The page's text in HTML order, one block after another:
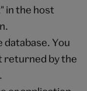
in the host
database. You
returned by the